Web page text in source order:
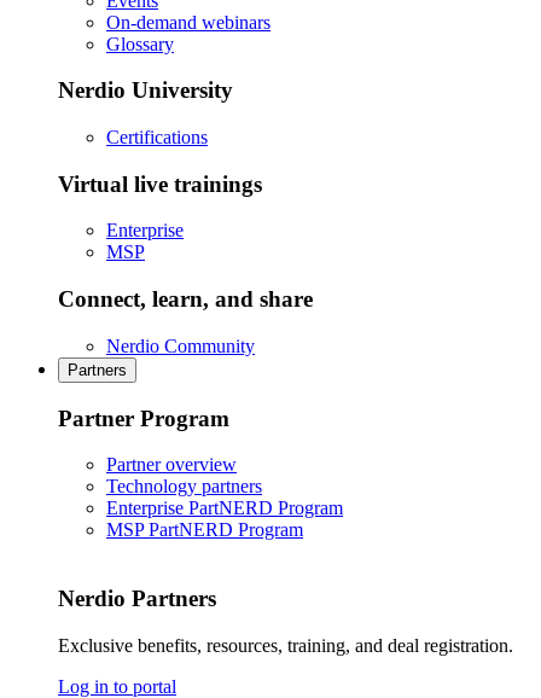
On-demand webinars
Glossary
Nerdio University
Certifications
Virtual live trainings
Enterprise
MSP
Connect, learn, and share
Nerdio Community
Partners
Partner Program
Partner overview
Technology partners
Enterprise PartNERD Program
MSP PartNERD Program
Nerdio Partners
Exclusive benefits, resources, training, and deal registration.
Log in to portal